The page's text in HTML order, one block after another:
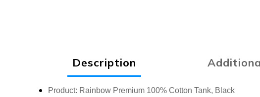
Description
Product: Rainbow Premium 100% Cotton Tank, Black